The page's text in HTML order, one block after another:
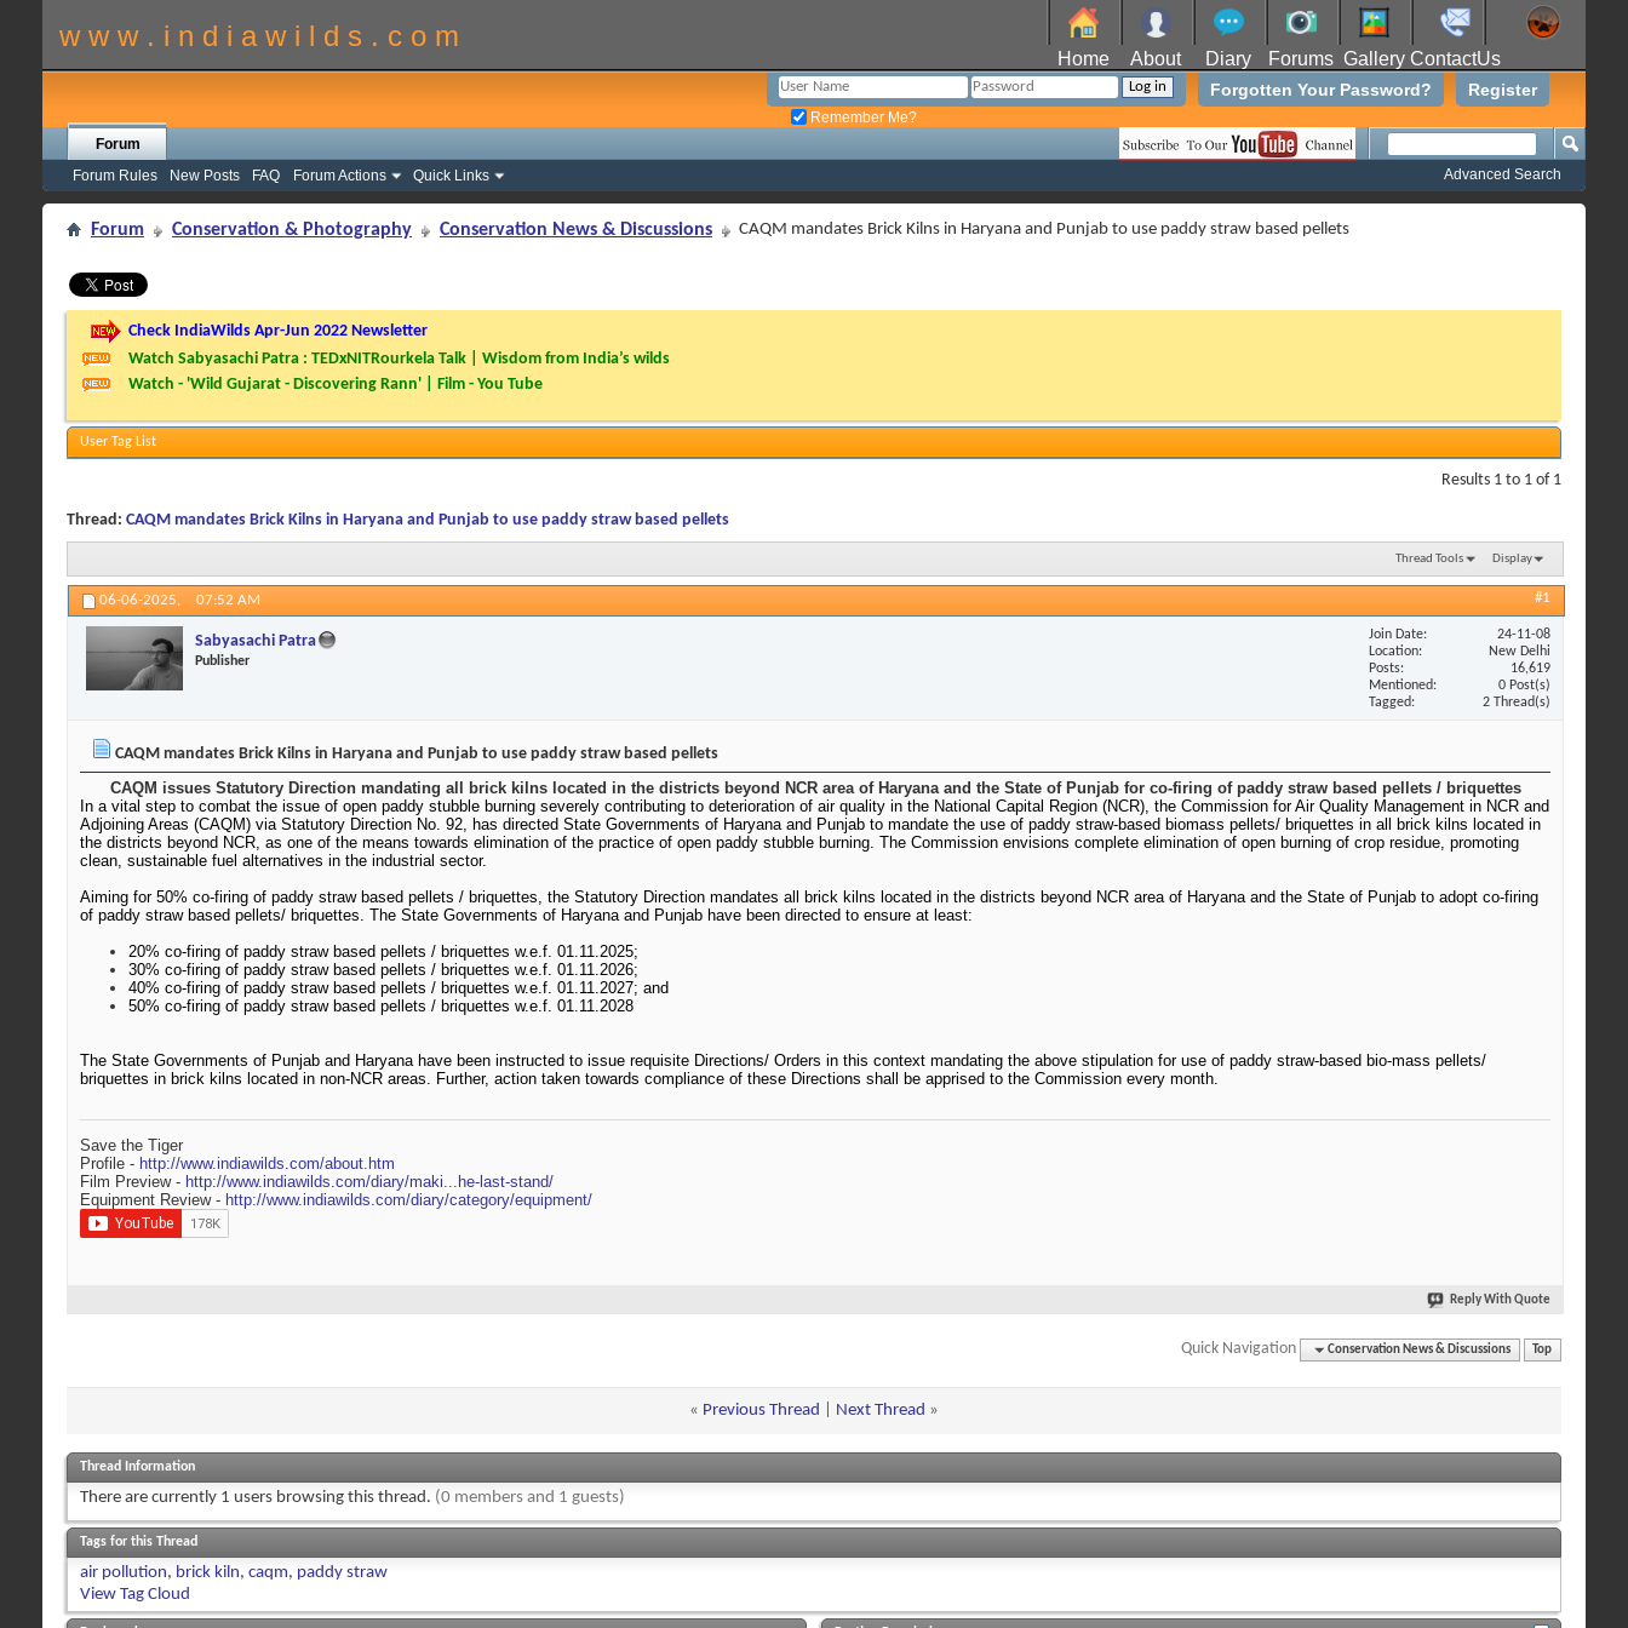
w w w . i n d i a w i l d s . c o m
Home About Diary Forums Gallery ContactUs
Register
Forgotten Your Password?
Remember Me?
Forum
Forum Rules
New Posts FAQ Forum Actions Quick Links Advanced Search
Forum Conservation & Photography Conservation News & Discussions CAQM mandates Brick Kilns in Haryana and Punjab to use paddy straw based pellets
Check IndiaWilds Apr-Jun 2022 Newsletter
Watch Sabyasachi Patra : TEDxNITRourkela Talk | Wisdom from India’s wilds
Watch - 'Wild Gujarat - Discovering Rann' | Film - You Tube
User Tag List
Results 1 to 1 of 1
Thread: CAQM mandates Brick Kilns in Haryana and Punjab to use paddy straw based pellets
Thread Tools Display
06-06-2025, 07:52 AM #1
Sabyasachi Patra
Publisher
Join Date
24-11-08
Location
New Delhi
Posts
16,619
Mentioned
0 Post(s)
Tagged
2 Thread(s)
CAQM mandates Brick Kilns in Haryana and Punjab to use paddy straw based pellets
CAQM issues Statutory Direction mandating all brick kilns located in the districts beyond NCR area of Haryana and the State of Punjab for co-firing of paddy straw based pellets / briquettes
In a vital step to combat the issue of open paddy stubble burning severely contributing to deterioration of air quality in the National Capital Region (NCR), the Commission for Air Quality Management in NCR and
Adjoining Areas (CAQM) via Statutory Direction No. 92, has directed State Governments of Haryana and Punjab to mandate the use of paddy straw-based biomass pellets/ briquettes in all brick kilns located in
the districts beyond NCR, as one of the means towards elimination of the practice of open paddy stubble burning. The Commission envisions complete elimination of open burning of crop residue, promoting
clean, sustainable fuel alternatives in the industrial sector.
Aiming for 50% co-firing of paddy straw based pellets / briquettes, the Statutory Direction mandates all brick kilns located in the districts beyond NCR area of Haryana and the State of Punjab to adopt co-firing
of paddy straw based pellets/ briquettes. The State Governments of Haryana and Punjab have been directed to ensure at least:
20% co-firing of paddy straw based pellets / briquettes w.e.f. 01.11.2025;
30% co-firing of paddy straw based pellets / briquettes w.e.f. 01.11.2026;
40% co-firing of paddy straw based pellets / briquettes w.e.f. 01.11.2027; and
50% co-firing of paddy straw based pellets / briquettes w.e.f. 01.11.2028
The State Governments of Punjab and Haryana have been instructed to issue requisite Directions/ Orders in this context mandating the above stipulation for use of paddy straw-based bio-mass pellets/
briquettes in brick kilns located in non-NCR areas. Further, action taken towards compliance of these Directions shall be apprised to the Commission every month.
Save the Tiger
Profile - http://www.indiawilds.com/about.htm
Film Preview - http://www.indiawilds.com/diary/maki...he-last-stand/
Equipment Review - http://www.indiawilds.com/diary/category/equipment/
Reply With Quote
Quick Navigation Conservation News & Discussions Top
« Previous Thread Next Thread »
Thread Information
There are currently 1 users browsing this thread. (0 members and 1 guests)
Tags for this Thread
air pollution, brick kiln, caqm, paddy straw
View Tag Cloud